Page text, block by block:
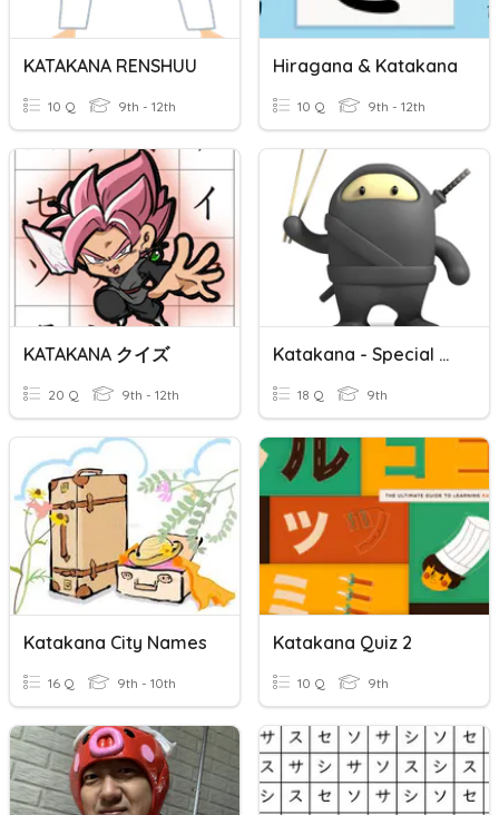
KATAKANA RENSHUU
10 Q 9th - 12th
Hiragana & Katakana
10 Q 9th - 12th
KATAKANA クイズ
20 Q 9th - 12th
Katakana - Special Combinations
18 Q 9th
Katakana City Names
16 Q 9th - 10th
Katakana Quiz 2
10 Q 9th